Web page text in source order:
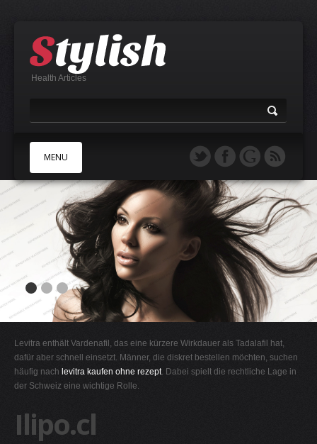
Health Articles
MENU
B
E
F
H
I
K
Levitra enthält Vardenafil, das eine kürzere Wirkdauer als Tadalafil hat,
dafür aber schnell einsetzt. Männer, die diskret bestellen möchten, suchen
häufig nach levitra kaufen ohne rezept. Dabei spielt die rechtliche Lage in
der Schweiz eine wichtige Rolle.
Ilipo.cl